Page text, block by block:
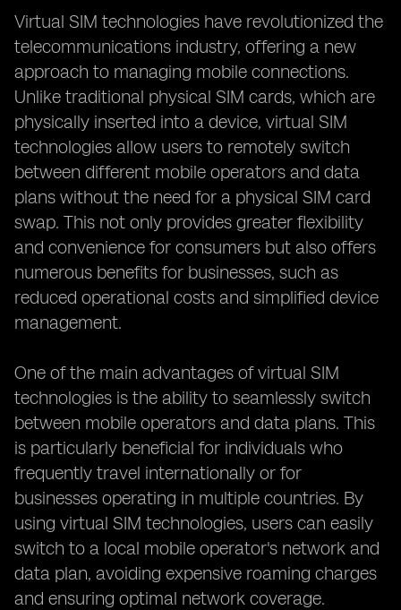
Virtual SIM technologies have revolutionized the
telecommunications industry, offering a new
approach to managing mobile connections.
Unlike traditional physical SIM cards, which are
physically inserted into a device, virtual SIM
technologies allow users to remotely switch
between different mobile operators and data
plans without the need for a physical SIM card
swap. This not only provides greater flexibility
and convenience for consumers but also offers
numerous benefits for businesses, such as
reduced operational costs and simplified device
management.
One of the main advantages of virtual SIM
technologies is the ability to seamlessly switch
between mobile operators and data plans. This
is particularly beneficial for individuals who
frequently travel internationally or for
businesses operating in multiple countries. By
using virtual SIM technologies, users can easily
switch to a local mobile operator's network and
data plan, avoiding expensive roaming charges
and ensuring optimal network coverage.